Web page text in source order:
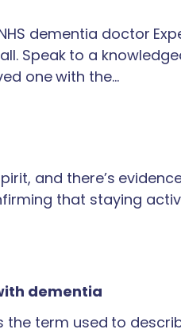
dementia doctor
Speak to a
one with the…
and there’s
that staying
dementia
the term used to